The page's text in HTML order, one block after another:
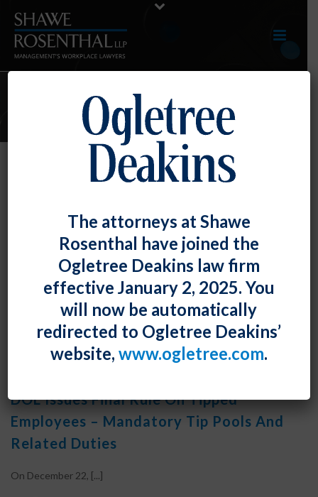
2020 ARTICLES
NLRB Finds Employee Civility, No-
Recording, And Confidential
Information Rules To Be Lawful
In BMW [...]
READ MORE
DOL Issues Final Rule On Tipped
Employees – Mandatory Tip Pools And
Related Duties
On December 22, [...]
The attorneys at Shawe
Rosenthal have joined the
Ogletree Deakins law firm
effective January 2, 2025. You
will now be automatically
redirected to Ogletree Deakins’
website, www.ogletree.com.